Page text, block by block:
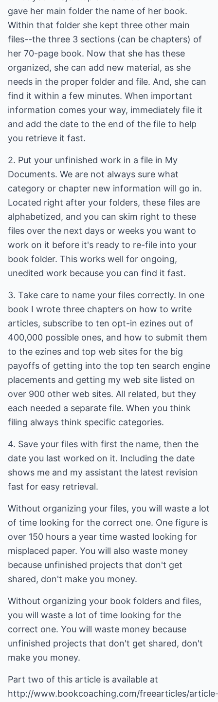
gave her main folder the name of her book.
Within that folder she kept three other main
files--the three 3 sections (can be chapters) of
her 70-page book. Now that she has these
organized, she can add new material, as she
needs in the proper folder and file. And, she can
find it within a few minutes. When important
information comes your way, immediately file it
and add the date to the end of the file to help
you retrieve it fast.
2. Put your unfinished work in a file in My
Documents. We are not always sure what
category or chapter new information will go in.
Located right after your folders, these files are
alphabetized, and you can skim right to these
files over the next days or weeks you want to
work on it before it's ready to re-file into your
book folder. This works well for ongoing,
unedited work because you can find it fast.
3. Take care to name your files correctly. In one
book I wrote three chapters on how to write
articles, subscribe to ten opt-in ezines out of
400,000 possible ones, and how to submit them
to the ezines and top web sites for the big
payoffs of getting into the top ten search engine
placements and getting my web site listed on
over 900 other web sites. All related, but they
each needed a separate file. When you think
filing always think specific categories.
4. Save your files with first the name, then the
date you last worked on it. Including the date
shows me and my assistant the latest revision
fast for easy retrieval.
Without organizing your files, you will waste a lot
of time looking for the correct one. One figure is
over 150 hours a year time wasted looking for
misplaced paper. You will also waste money
because unfinished projects that don't get
shared, don't make you money.
Without organizing your book folders and files,
you will waste a lot of time looking for the
correct one. You will waste money because
unfinished projects that don't get shared, don't
make you money.
Part two of this article is available at
http://www.bookcoaching.com/freearticles/